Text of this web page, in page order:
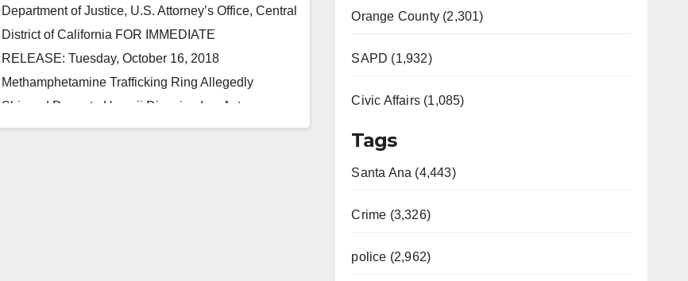
Department of Justice, U.S. Attorney’s Office, Central
District of California FOR IMMEDIATE
RELEASE: Tuesday, October 16, 2018
Methamphetamine Trafficking Ring Allegedly
Shipped Drugs to Hawaii Disguised as Aztec
Calendars and Statues SANTA ANA,…
Orange County (2,301)
SAPD (1,932)
Civic Affairs (1,085)
Tags
Santa Ana (4,443)
Crime (3,326)
police (2,962)